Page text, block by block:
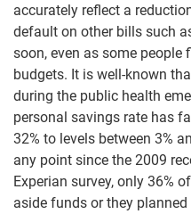
accurately reflect a
default on other bills such
soon, even as some
budgets. It is well-known
during the public health
personal savings rate has
32% to levels between 3%
any point since the 2009
Experian survey, only 36%
aside funds or they